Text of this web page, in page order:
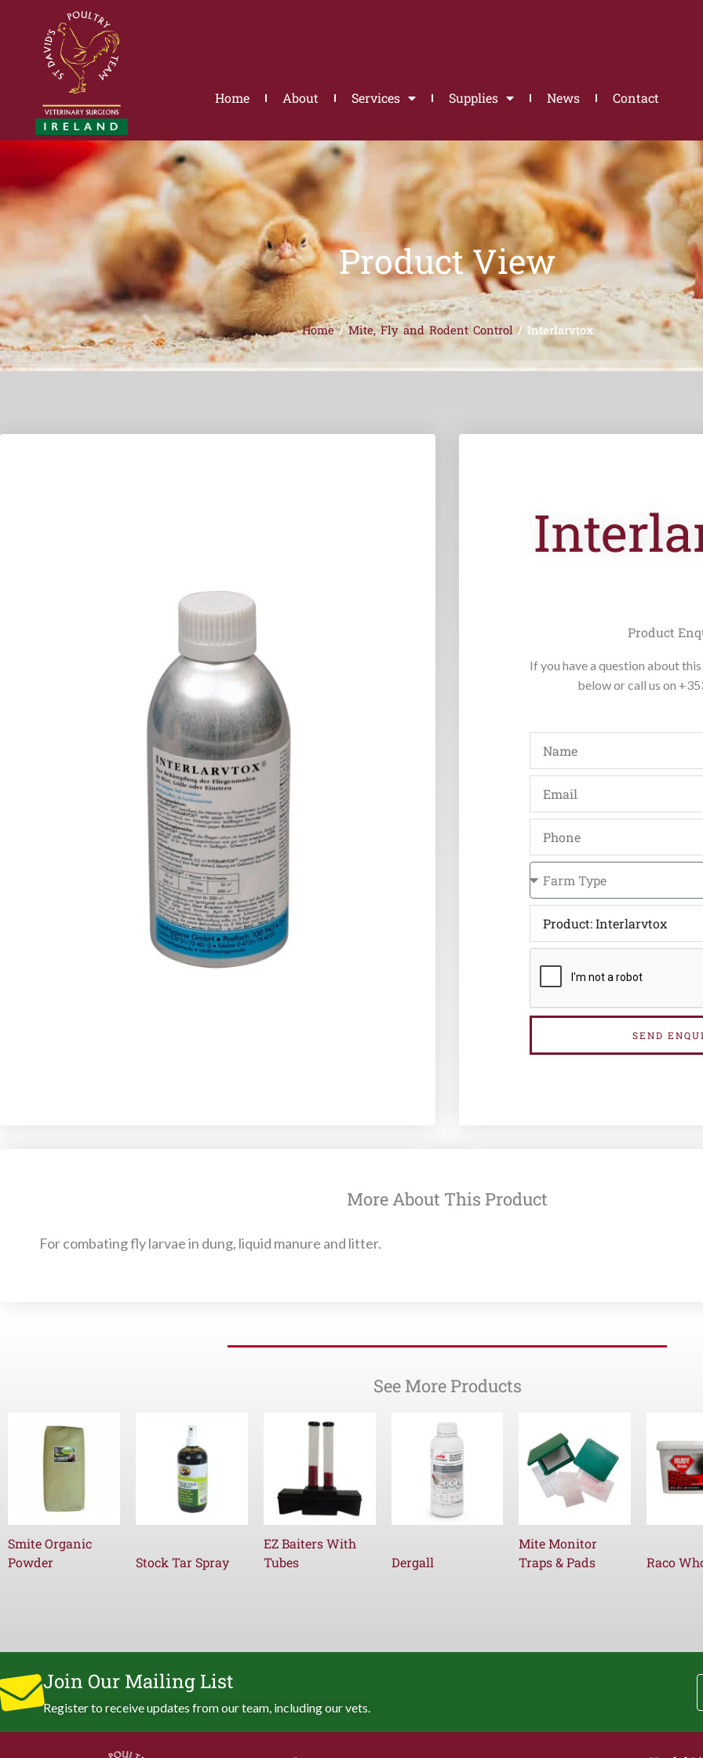
Home About Services Supplies News Contact
Product View
Home/Mite, Fly and Rodent Control/ Interlarvtox
Product
If you have a question about
below or call us on
SEND
More About This Product
For combating fly larvae in dung, liquid manure and litter.
See More Products
Smite Organic
Powder
Stock Tar Spray
EZ Baiters With
Tubes
Dergall
Mite Monitor
Traps & Pads
Raco
Join Our Mailing List
Register to receive updates from our team, including our vets.